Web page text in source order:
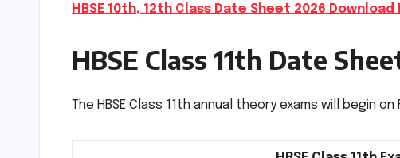
HBSE 10th, 12th Class Date Sheet 2026 Download
HBSE Class 11th Date
The HBSE Class 11th annual theory exams will begin on